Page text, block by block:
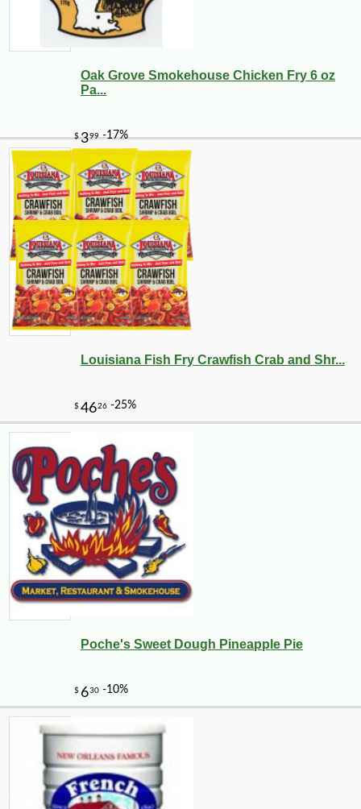
Oak Grove Smokehouse Chicken Fry 6 oz
Pa...
Louisiana Fish Fry Crawfish Crab and Shr...
Poche's Sweet Dough Pineapple Pie